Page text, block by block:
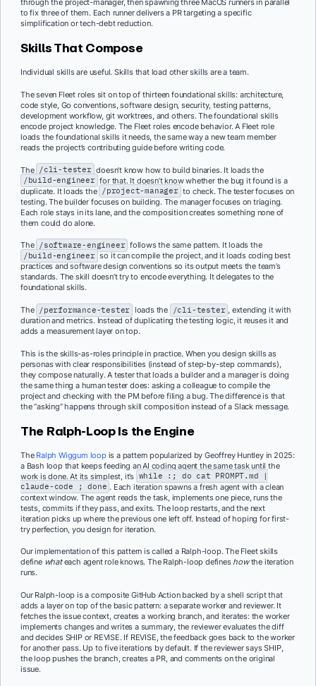
through the project-manager, then spawning three MacOS runners in parallel
to fix three of them. Each runner delivers a PR targeting a specific
simplification or tech-debt reduction.
Skills That Compose
Individual skills are useful. Skills that load other skills are a team.
The seven Fleet roles sit on top of thirteen foundational skills: architecture,
code style, Go conventions, software design, security, testing patterns,
development workflow, git worktrees, and others. The foundational skills
encode project knowledge. The Fleet roles encode behavior. A Fleet role
loads the foundational skills it needs, the same way a new team member
reads the project’s contributing guide before writing code.
The /cli-tester doesn’t know how to build binaries. It loads the
/build-engineer for that. It doesn’t know whether the bug it found is a
duplicate. It loads the /project-manager to check. The tester focuses on
testing. The builder focuses on building. The manager focuses on triaging.
Each role stays in its lane, and the composition creates something none of
them could do alone.
The /software-engineer follows the same pattern. It loads the
/build-engineer so it can compile the project, and it loads coding best
practices and software design conventions so its output meets the team’s
standards. The skill doesn’t try to encode everything. It delegates to the
foundational skills.
The /performance-tester loads the /cli-tester , extending it with
duration and metrics. Instead of duplicating the testing logic, it reuses it and
adds a measurement layer on top.
This is the skills-as-roles principle in practice. When you design skills as
personas with clear responsibilities (instead of step-by-step commands),
they compose naturally. A tester that loads a builder and a manager is doing
the same thing a human tester does: asking a colleague to compile the
project and checking with the PM before filing a bug. The difference is that
the “asking” happens through skill composition instead of a Slack message.
The Ralph-Loop Is the Engine
The Ralph Wiggum loop is a pattern popularized by Geoffrey Huntley in 2025:
a Bash loop that keeps feeding an AI coding agent the same task until the
work is done. At its simplest, it’s while :; do cat PROMPT.md |
claude-code ; done . Each iteration spawns a fresh agent with a clean
context window. The agent reads the task, implements one piece, runs the
tests, commits if they pass, and exits. The loop restarts, and the next
iteration picks up where the previous one left off. Instead of hoping for first-
try perfection, you design for iteration.
Our implementation of this pattern is called a Ralph-loop. The Fleet skills
define whateach agent role knows. The Ralph-loop defines howthe iteration
runs.
Our Ralph-loop is a composite GitHub Action backed by a shell script that
adds a layer on top of the basic pattern: a separate worker and reviewer. It
fetches the issue context, creates a working branch, and iterates: the worker
implements changes and writes a summary, the reviewer evaluates the diff
and decides SHIP or REVISE. If REVISE, the feedback goes back to the worker
for another pass. Up to five iterations by default. If the reviewer says SHIP,
the loop pushes the branch, creates a PR, and comments on the original
issue.